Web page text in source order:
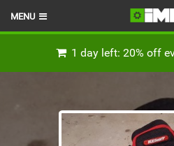
MENU
REVIEWS
1 day left: 20% off